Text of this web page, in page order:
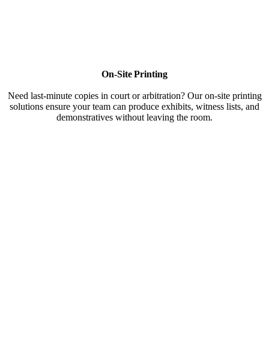
On-Site Printing
Need last-minute copies in court or arbitration? Our on-site printing
solutions ensure your team can produce exhibits, witness lists, and
demonstratives without leaving the room.